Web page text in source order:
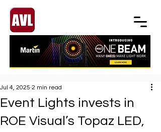
Event Lights invests in
ROE Visual’s Topaz LED,
Jul 4, 2025 2 min read